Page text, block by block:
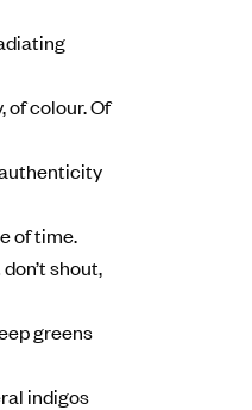
colour. Of
of time.
shout,
greens
indigos